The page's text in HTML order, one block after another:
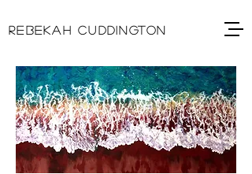
REBEKAH CUDDINGTON